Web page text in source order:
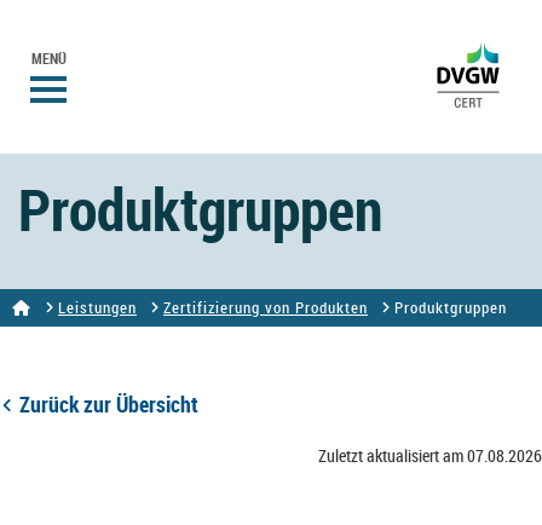
MENÜ
Produktgruppen
Leistungen Zertifizierung von Produkten Produktgruppen
Zurück zur Übersicht
Zuletzt aktualisiert am 07.08.2026